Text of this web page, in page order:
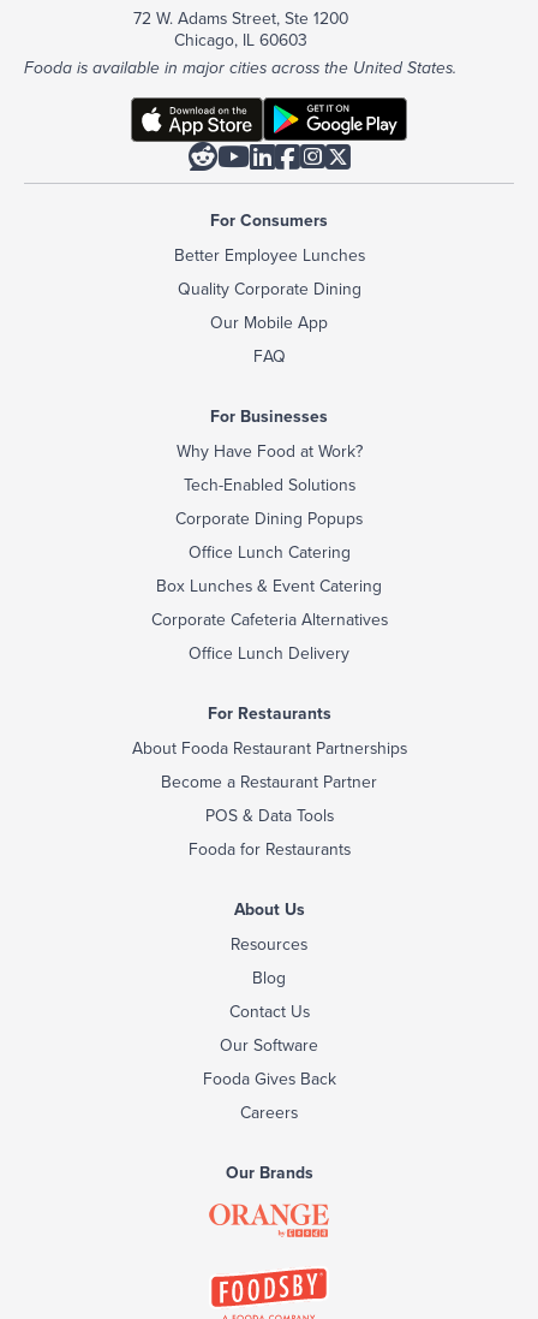
72 W. Adams Street, Ste 1200
Chicago, IL 60603
Fooda is available in major cities across the United States.

For Consumers
Better Employee Lunches
Quality Corporate Dining
Our Mobile App
FAQ
For Businesses
Why Have Food at Work?
Tech-Enabled Solutions
Corporate Dining Popups
Office Lunch Catering
Box Lunches & Event Catering
Corporate Cafeteria Alternatives
Office Lunch Delivery
For Restaurants
About Fooda Restaurant Partnerships
Become a Restaurant Partner
POS & Data Tools
Fooda for Restaurants
About Us
Resources
Blog
Contact Us
Our Software
Fooda Gives Back
Careers
Our Brands